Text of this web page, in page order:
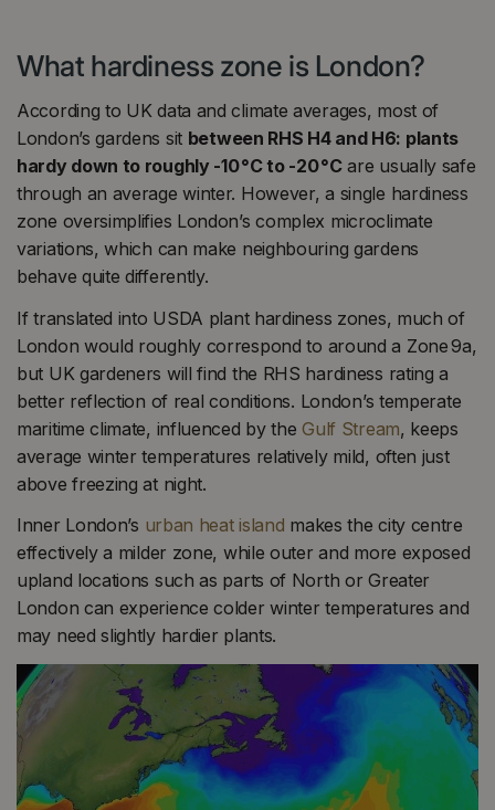
What hardiness zone is London?
According to UK data and climate averages, most of
London’s gardens sit between RHS H4 and H6: plants
hardy down to roughly -10 °C to -20 °Care usually safe
through an average winter. However, a single hardiness
zone oversimplifies London’s complex microclimate
variations, which can make neighbouring gardens
behave quite differently.
If translated into USDA plant hardiness zones, much of
London would roughly correspond to around a Zone 9a,
but UK gardeners will find the RHS hardiness rating a
better reflection of real conditions. London’s temperate
maritime climate, influenced by theGulf Stream, keeps
average winter temperatures relatively mild, often just
above freezing at night.
Inner London’s urban heat island makes the city centre
effectively a milder zone, while outer and more exposed
upland locations such as parts of North or Greater
London can experience colder winter temperatures and
may need slightly hardier plants.